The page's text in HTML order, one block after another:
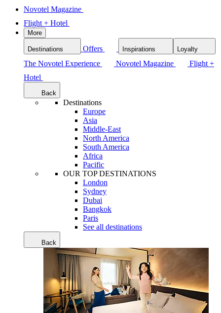
Novotel Magazine
Flight + Hotel
More
Destinations Offers Inspirations Loyalty
The Novotel Experience Novotel Magazine
Flight +
Hotel
Back
Destinations
Europe
Asia
Middle-East
North America
South America
Africa
Pacific
OUR TOP DESTINATIONS
London
Sydney
Dubai
Bangkok
Paris
See all destinations
Back